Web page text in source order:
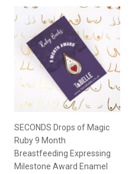
SECONDS Drops of Magic
Ruby 9 Month
Breastfeeding Expressing
Milestone Award Enamel